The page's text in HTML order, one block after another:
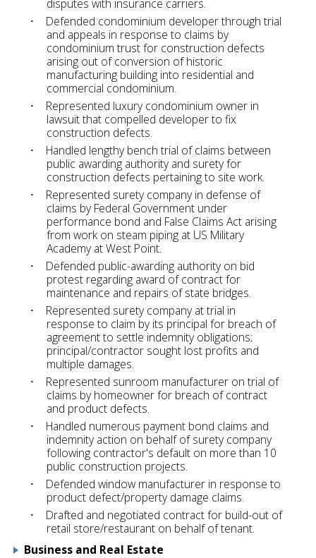
disputes with insurance carriers.
Defended condominium developer through trial
and appeals in response to claims by
condominium trust for construction defects
arising out of conversion of historic
manufacturing building into residential and
commercial condominium.
Represented luxury condominium owner in
lawsuit that compelled developer to fix
construction defects.
Handled lengthy bench trial of claims between
public awarding authority and surety for
construction defects pertaining to site work.
Represented surety company in defense of
claims by Federal Government under
performance bond and False Claims Act arising
from work on steam piping at US Military
Academy at West Point.
Defended public-awarding authority on bid
protest regarding award of contract for
maintenance and repairs of state bridges.
Represented surety company at trial in
response to claim by its principal for breach of
agreement to settle indemnity obligations;
principal/contractor sought lost profits and
multiple damages.
Represented sunroom manufacturer on trial of
claims by homeowner for breach of contract
and product defects.
Handled numerous payment bond claims and
indemnity action on behalf of surety company
following contractor's default on more than 10
public construction projects.
Defended window manufacturer in response to
product defect/property damage claims.
Drafted and negotiated contract for build-out of
retail store/restaurant on behalf of tenant.
Business and Real Estate